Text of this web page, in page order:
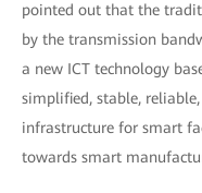
pointed out that the
by the transmission
a new ICT technology
simplified, stable,
infrastructure for smart
towards smart